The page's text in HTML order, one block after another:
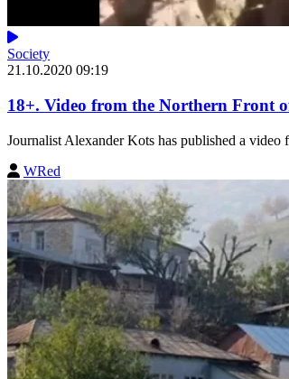
Society
21.10.2020 09:19
18+. Video from the Northern Front
Journalist Alexander Kots has published a
WRed